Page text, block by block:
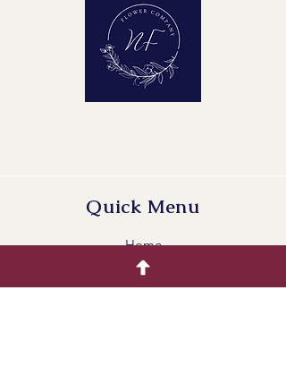
Quick Menu
Home
Buying Guide